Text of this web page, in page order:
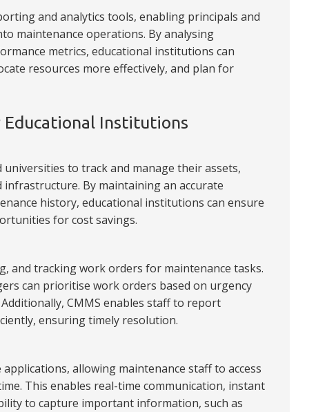
and analytics tools, enabling principals and
maintenance operations. By analysing
metrics, educational institutions can
resources more effectively, and plan for
Educational Institutions
universities to track and manage their assets,
By maintaining an accurate
history, educational institutions can ensure
for cost savings.
and tracking work orders for maintenance tasks.
can prioritise work orders based on urgency
CMMS enables staff to report
ensuring timely resolution.
allowing maintenance staff to access
This enables real-time communication, instant
to capture important information, such as